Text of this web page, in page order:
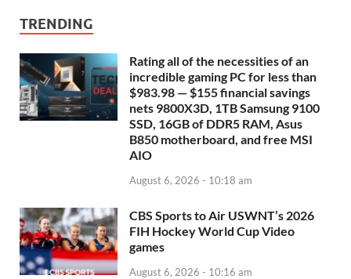
TRENDING
Rating all of the necessities of an
incredible gaming PC for less than
$983.98 — $155 financial savings
nets 9800X3D, 1TB Samsung 9100
SSD, 16GB of DDR5 RAM, Asus
B850 motherboard, and free MSI
AIO
August 6, 2026 - 10:18 am
CBS Sports to Air USWNT’s 2026
FIH Hockey World Cup Video
games
August 6, 2026 - 10:16 am